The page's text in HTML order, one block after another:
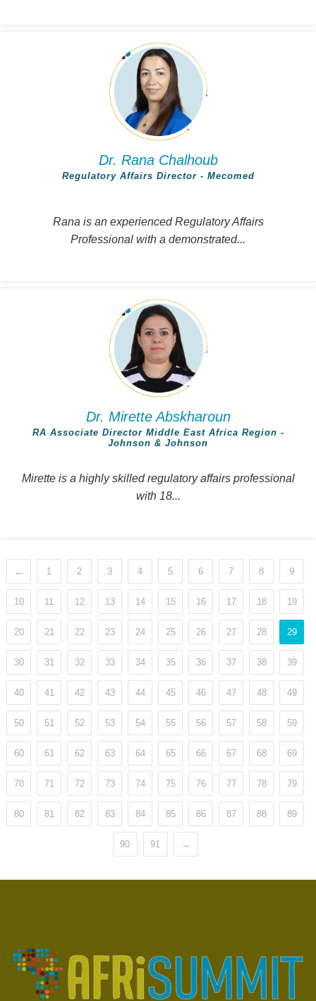
Dr. Rana Chalhoub
Regulatory Affairs Director - Mecomed
Rana is an experienced Regulatory Affairs
Professional with a demonstrated...
Dr. Mirette Abskharoun
RA Associate Director Middle East Africa Region -
Johnson & Johnson
Mirette is a highly skilled regulatory affairs professional
with 18...
← 1 2 3 4 5 6 7 8 9
10 11 12 13 14 15 16 17 18 19
20 21 22 23 24 25 26 27 28 29
30 31 32 33 34 35 36 37 38 39
40 41 42 43 44 45 46 47 48 49
50 51 52 53 54 55 56 57 58 59
60 61 62 63 64 65 66 67 68 69
70 71 72 73 74 75 76 77 78 79
80 81 82 83 84 85 86 87 88 89
90 91 →